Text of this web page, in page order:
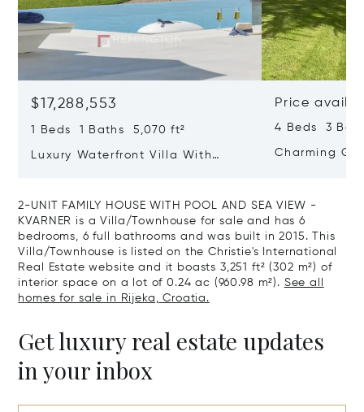
$17,288,553
1 Beds 1 Baths 5,070 ft²
Luxury Waterfront Villa With
Price
4 Beds 3
Charming
2-UNIT FAMILY HOUSE WITH POOL AND SEA VIEW -
KVARNER is a Villa/Townhouse for sale and has 6
bedrooms, 6 full bathrooms and was built in 2015. This
Villa/Townhouse is listed on the Christie's International
Real Estate website and it boasts 3,251 ft² (302 m²) of
interior space on a lot of 0.24 ac (960.98 m²). See all
homes for sale in Rijeka, Croatia.
Get luxury real estate updates
in your inbox